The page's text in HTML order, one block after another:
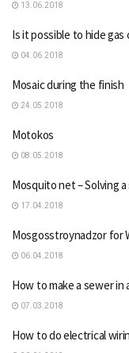
13.06.2018
Is it possible to hide
04.06.2018
Mosaic during the finish
24.05.2018
Motokos
08.05.2018
Mosquito net – Solving
17.04.2018
Mosgosstroynadzor for
06.04.2018
How to make a sewer in
07.03.2018
How to do electrical